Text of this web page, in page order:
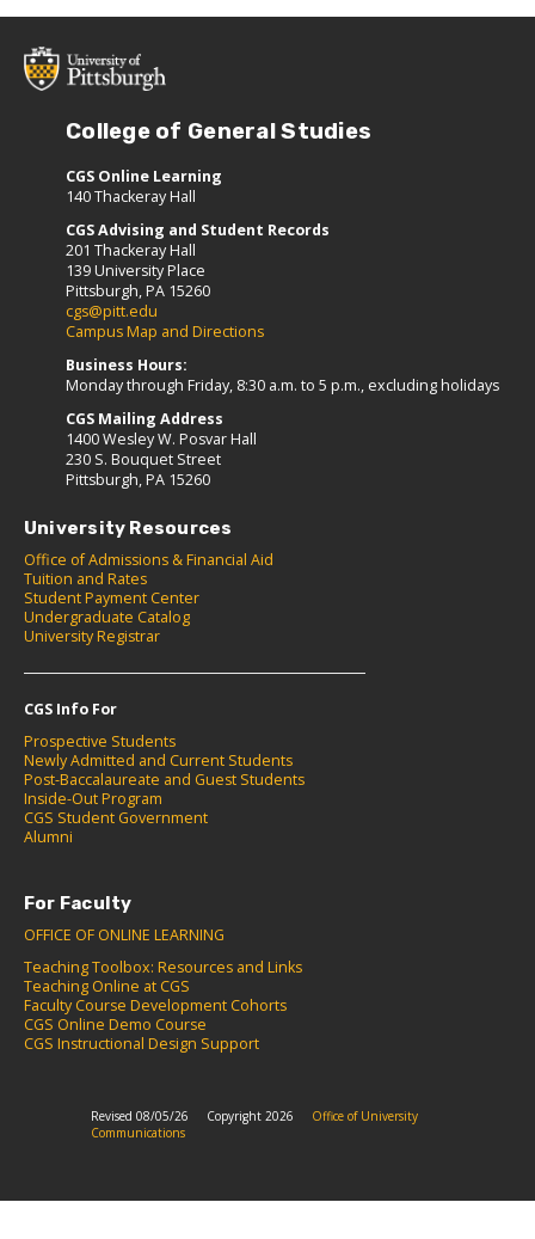
College of General Studies
CGS Online Learning
140 Thackeray Hall
CGS Advising and Student Records
201 Thackeray Hall
139 University Place
Pittsburgh, PA 15260
cgs@pitt.edu
Campus Map and Directions
Business Hours:
Monday through Friday, 8:30 a.m. to 5 p.m., excluding holidays
CGS Mailing Address
1400 Wesley W. Posvar Hall
230 S. Bouquet Street
Pittsburgh, PA 15260
University Resources
Office of Admissions & Financial Aid
Tuition and Rates
Student Payment Center
Undergraduate Catalog
University Registrar
CGS Info For
Prospective Students
Newly Admitted and Current Students
Post-Baccalaureate and Guest Students
Inside-Out Program
CGS Student Government
Alumni
For Faculty
OFFICE OF ONLINE LEARNING
Teaching Toolbox: Resources and Links
Teaching Online at CGS
Faculty Course Development Cohorts
CGS Online Demo Course
CGS Instructional Design Support
Revised 08/05/26 Copyright 2026
Office of University
Communications